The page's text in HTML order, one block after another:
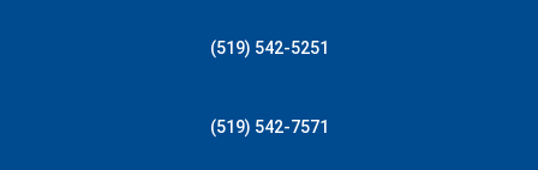
(519) 542-5251
(519) 542-7571